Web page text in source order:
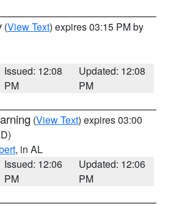
(View Text) expires 03:15 PM by
Issued: 12:08
PM
Updated: 12:08
PM
(View Text) expires 03:00
, in AL
Issued: 12:06
PM
Updated: 12:06
PM